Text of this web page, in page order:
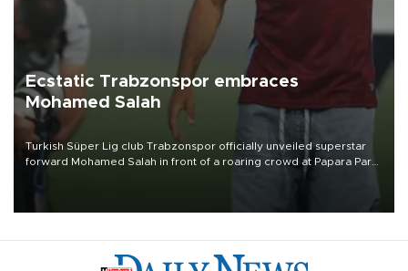
Ecstatic Trabzonspor embraces
Mohamed Salah
Turkish Süper Lig club Trabzonspor officially unveiled superstar
forward Mohamed Salah in front of a roaring crowd at Papara Park